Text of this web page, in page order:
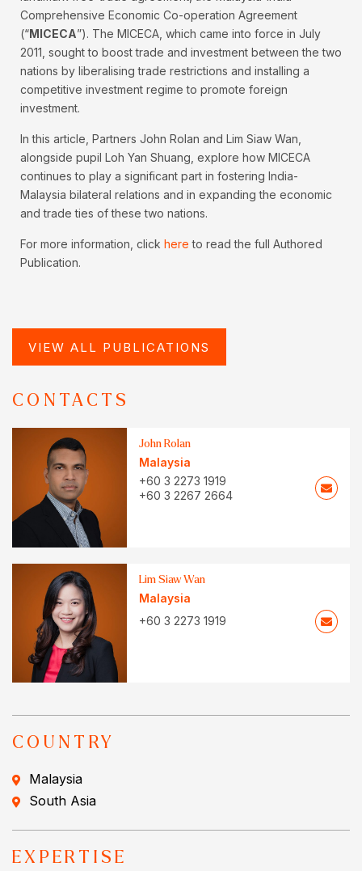
Comprehensive Economic Co-operation Agreement
(“MICECA”). The MICECA, which came into force in July
2011, sought to boost trade and investment between the two
nations by liberalising trade restrictions and installing a
competitive investment regime to promote foreign
investment.
In this article, Partners John Rolan and Lim Siaw Wan,
alongside pupil Loh Yan Shuang, explore how MICECA
continues to play a significant part in fostering India-
Malaysia bilateral relations and in expanding the economic
and trade ties of these two nations.
For more information, click here to read the full Authored
Publication.
VIEW ALL PUBLICATIONS
CONTACTS
John Rolan
Malaysia
+60 3 2273 1919
+60 3 2267 2664
Lim Siaw Wan
Malaysia
+60 3 2273 1919
COUNTRY
Malaysia
South Asia
EXPERTISE